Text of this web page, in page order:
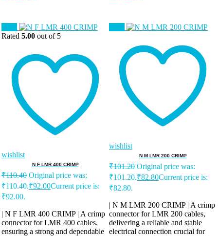
Rated 5.00 out of 5
wishlist
N F LMR 400 CRIMP
₹110.40 Original price was:
₹110.40.₹92.00Current price is:
₹92.00.
| N F LMR 400 CRIMP | A crimp
connector for LMR 400 cables,
ensuring a strong and dependable
wishlist
N M LMR 200 CRIMP
₹101.20 Original price was:
₹101.20.₹82.80Current price is:
₹82.80.
| N M LMR 200 CRIMP | A crimp
connector for LMR 200 cables,
delivering a reliable and stable
electrical connection crucial for